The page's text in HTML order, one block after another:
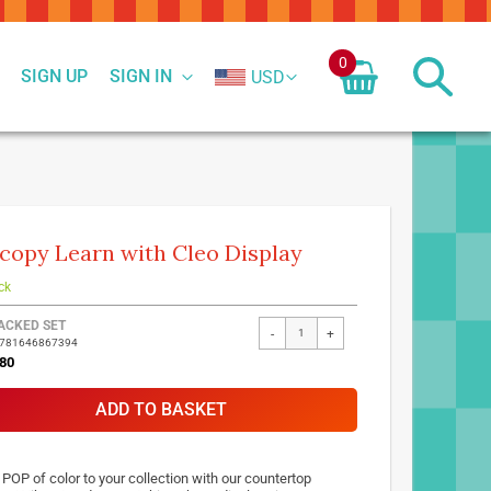
SIGN IN
SIGN UP USD
0
Learn with Cleo Display
SET
- +
ADD TO BASKET
POP of color to your collection with our countertop